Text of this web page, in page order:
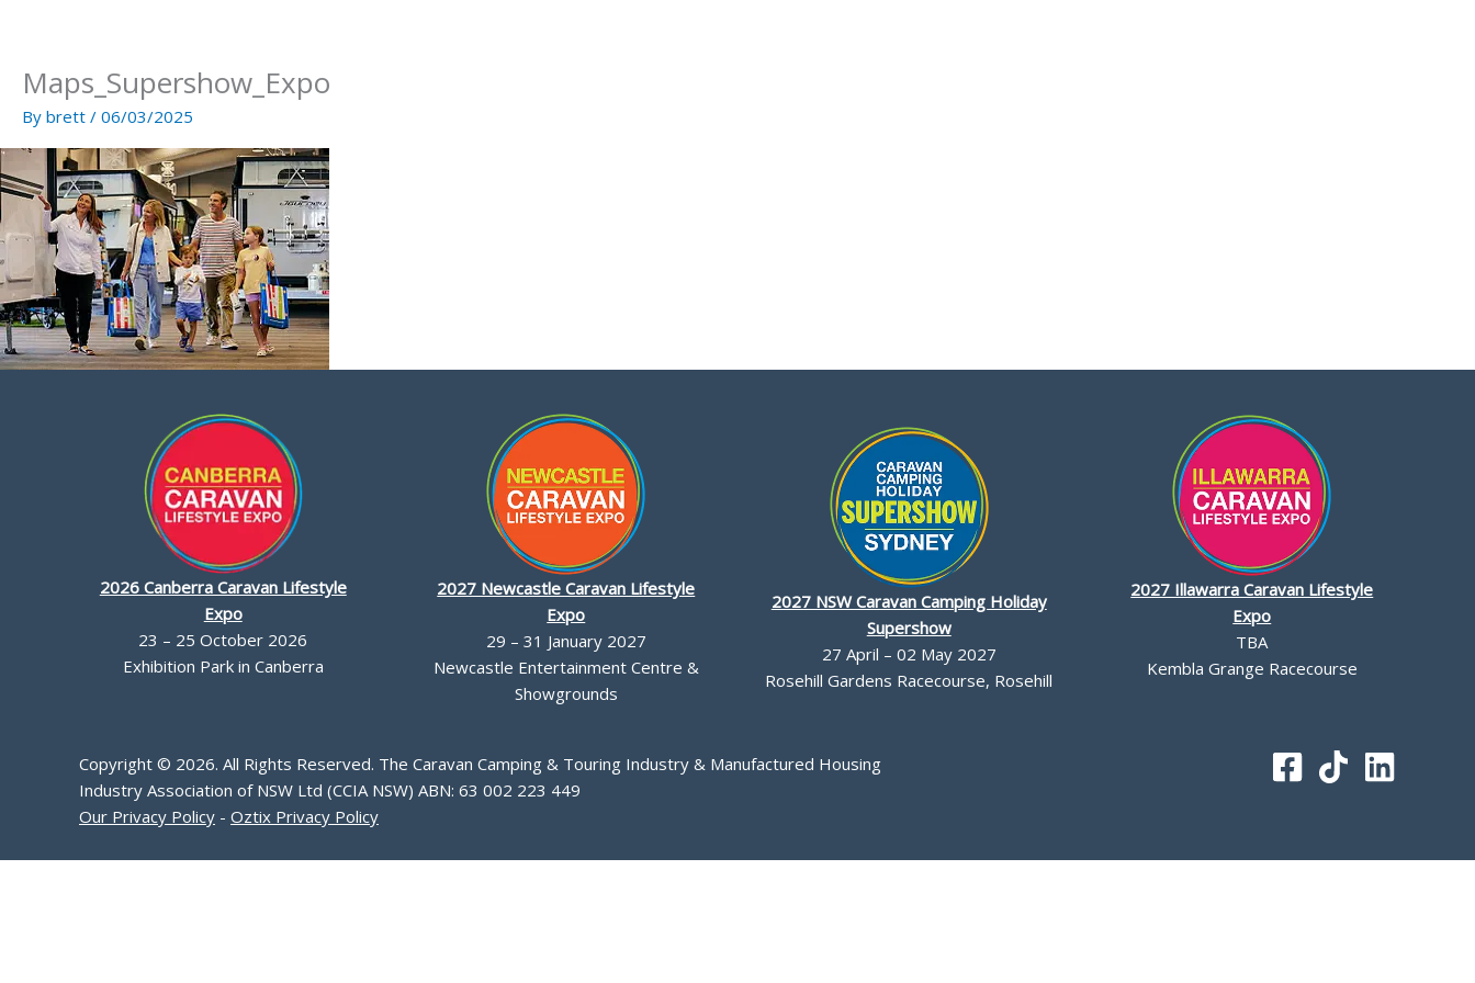
Maps_Supershow_Expo
By brett / 06/03/2025
2026 Canberra Caravan Lifestyle
Expo
23 – 25 October 2026
Exhibition Park in Canberra
2027 Newcastle Caravan Lifestyle
Expo
29 – 31 January 2027
Newcastle Entertainment Centre &
Showgrounds
2027 NSW Caravan Camping Holiday
Supershow
27 April – 02 May 2027
Rosehill Gardens Racecourse, Rosehill
2027 Illawarra Caravan Lifestyle
Expo
TBA
Kembla Grange Racecourse
Copyright © 2026. All Rights Reserved. The Caravan Camping & Touring Industry & Manufactured Housing
Industry Association of NSW Ltd (CCIA NSW) ABN: 63 002 223 449
Our Privacy Policy - Oztix Privacy Policy